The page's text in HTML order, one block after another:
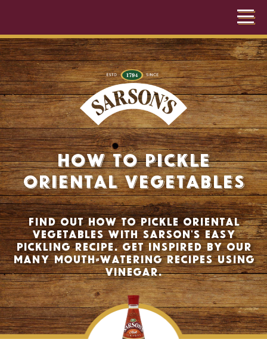
How to Pickle
Oriental Vegetables
Find out how to pickle oriental
vegetables with Sarson's easy
pickling recipe. Get inspired by our
many mouth-watering recipes using
vinegar.